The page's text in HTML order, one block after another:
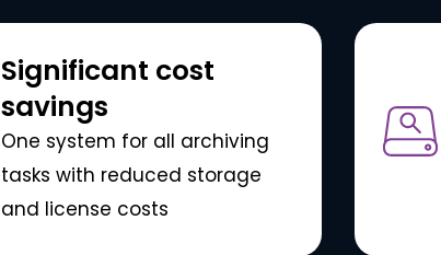
Significant cost
savings
One system for all archiving
tasks with reduced storage
and license costs